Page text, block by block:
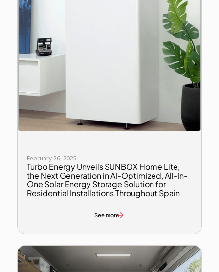
February 26, 2025
Turbo Energy Unveils SUNBOX Home Lite,
the Next Generation in AI-Optimized, All-In-
One Solar Energy Storage Solution for
Residential Installations Throughout Spain
See more